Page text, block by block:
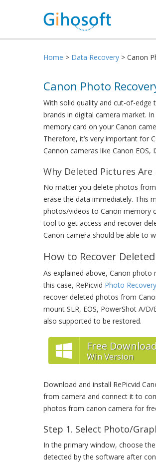
Home > Data Recovery > Canon
Canon Photo
With solid quality and cut-of-edge
brands in digital camera market.
memory card on your Canon
Therefore, it’s very important for
Cannon cameras like Canon EOS,
Why Deleted Pictures
No matter you delete photos
erase the data immediately. This
photos/videos to Canon memory
tool to get access and recover
Canon camera should be able to
How to Recover
As explained above, Canon
this case, RePicvid Photo Recovery
recover deleted photos from
mount SLR, EOS, PowerShot A/
also supported to be restored.
Free
Win Version
Download and install RePicvid
from camera and connect it to
photos from canon camera for
Step 1. Select Photo/
In the primary window, choose
detected by the software after